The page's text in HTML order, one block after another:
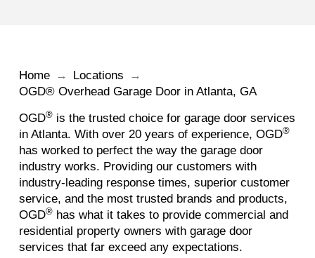
Home → Locations
→
OGD® Overhead Garage Door in Atlanta, GA
OGD®is the trusted choice for garage door services
in Atlanta. With over 20 years of experience, OGD®
has worked to perfect the way the garage door
industry works. Providing our customers with
industry-leading response times, superior customer
service, and the most trusted brands and products,
OGD®has what it takes to provide commercial and
residential property owners with garage door
services that far exceed any expectations.